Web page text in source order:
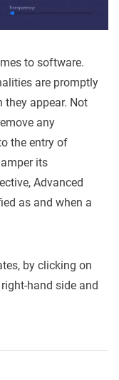
to software.
are promptly
they appear. Not
any
the entry of
its
Advanced
as and when a
by clicking on
hand side and